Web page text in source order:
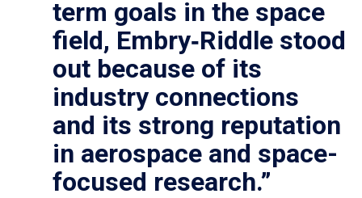
term goals in the space
field, Embry‑Riddle stood
out because of its
industry connections
and its strong reputation
in aerospace and space-
focused research.”